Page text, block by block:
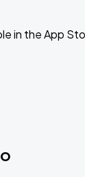
in the App